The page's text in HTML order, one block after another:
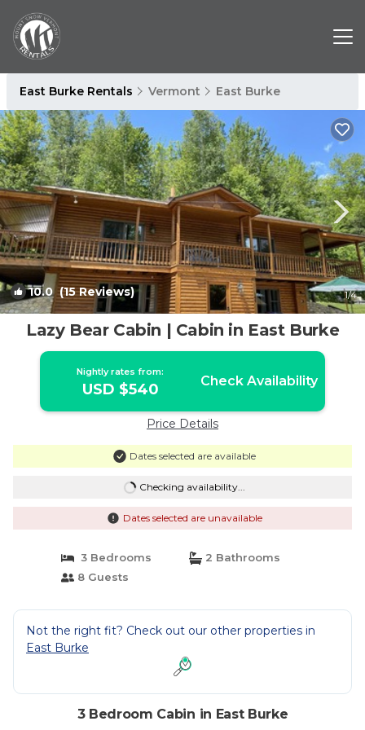
East Burke Rentals Vermont East Burke
10.0(15 Reviews) 1/4
Lazy Bear Cabin | Cabin in East Burke
Nightly rates from:
USD $540 Check Availability
Price Details
Dates selected are available
Checking availability...
Dates selected are unavailable
3 Bedrooms
2 Bathrooms
8 Guests
Not the right fit? Check out our other properties in
East Burke
3 Bedroom Cabin in East Burke